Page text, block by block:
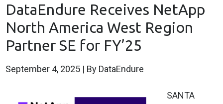
DataEndure Receives NetApp
North America West Region
Partner SE for FY’25
September 4, 2025 | By DataEndure
SANTA